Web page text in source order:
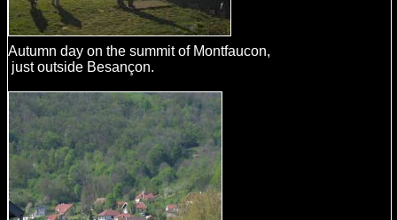
Autumn day on the summit of Montfaucon,
just outside Besançon.